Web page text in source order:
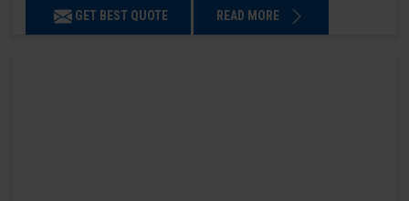
GET BEST QUOTE READ MORE